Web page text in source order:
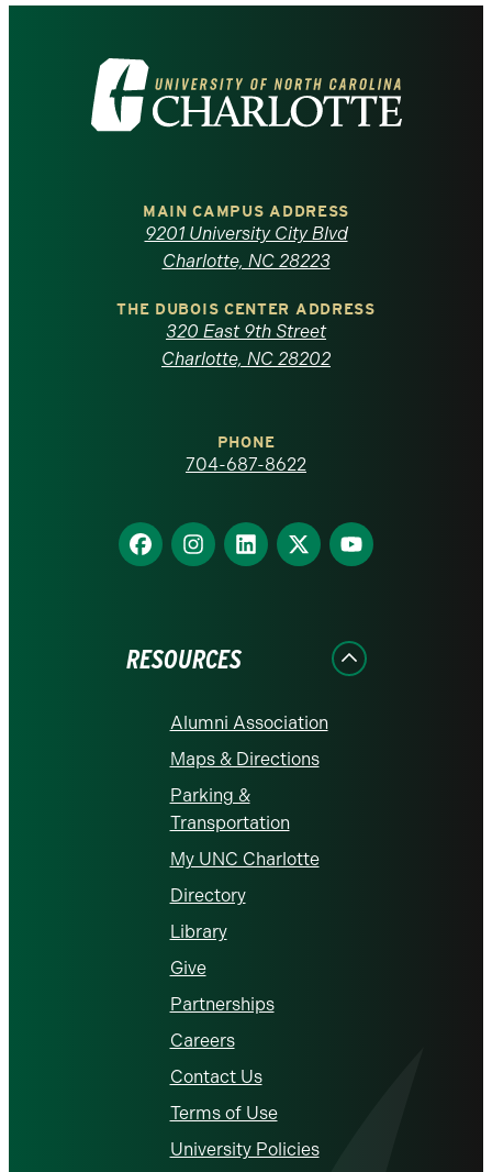
Visit
the
North
Carolina
homepage
MAIN CAMPUS ADDRESS
9201 University City Blvd
Charlotte, NC 28223
THE DUBOIS CENTER ADDRESS
320 East 9th Street
Charlotte, NC 28202
PHONE
704-687-8622
Find
us
Find
us
Find
us
Find
us
Find
us
RESOURCES
Alumni Association
Maps & Directions
Parking &
Transportation
My UNC Charlotte
Directory
Library
Give
Partnerships
Careers
Contact Us
Terms of Use
University Policies